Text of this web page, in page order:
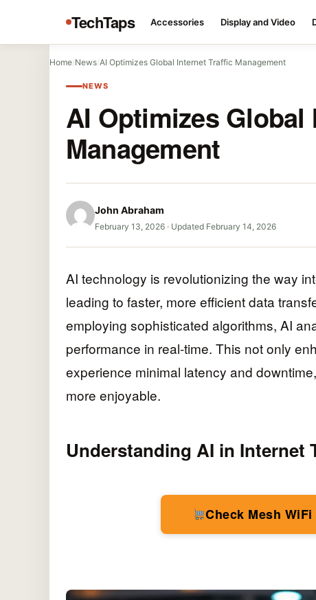
TechTaps Accessories Display and Video
Home/News/AI Optimizes Global Internet Traffic Management
NEWS
AI Optimizes Global
Management
John Abraham
February 13, 2026 · Updated February 14, 2026
AI technology is revolutionizing the way
leading to faster, more efficient data
employing sophisticated algorithms, AI
performance in real-time. This not only
experience minimal latency and
more enjoyable.
Understanding AI in Internet
Check Mesh